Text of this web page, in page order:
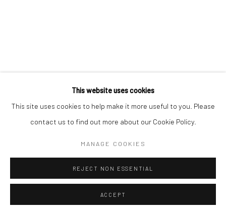
This website uses cookies
This site uses cookies to help make it more useful to you. Please
contact us to find out more about our Cookie Policy.
MANAGE COOKIES
REJECT NON ESSENTIAL
ACCEPT